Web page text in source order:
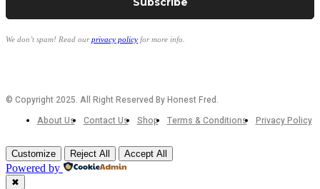
We don’t spam! Read ourprivacy policy for more info.
© Copyright 2025. All Right Reserved By Honest Fred.
About Us
Contact Us Shop Terms & Conditions Privacy Policy
Customize Reject All Accept All
Powered by
✖